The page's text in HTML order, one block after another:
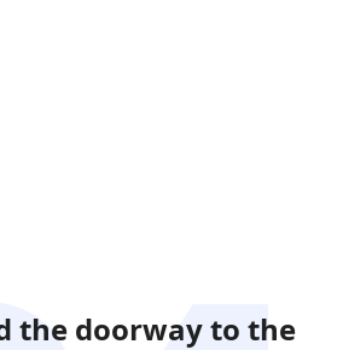
the doorway to the